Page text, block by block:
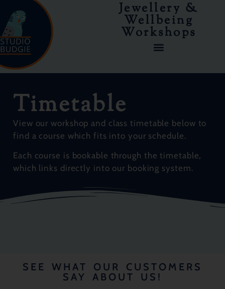
Jewellery &
Wellbeing
Workshops
Timetable
View our workshop and class timetable below to
find a course which fits into your schedule.
Each course is bookable through the timetable,
which links directly into our booking system.
SEE WHAT OUR CUSTOMERS
SAY ABOUT US!